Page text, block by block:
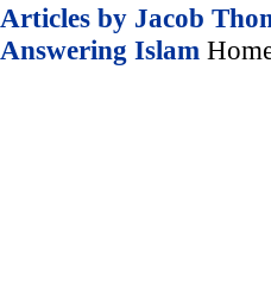
Articles by Jacob
Answering Islam